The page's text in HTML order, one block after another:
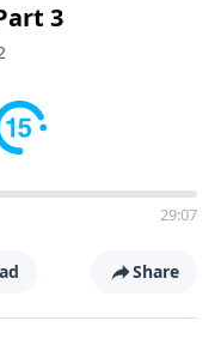
3
29:07
Share